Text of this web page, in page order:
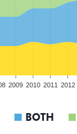
2009 2010 2011 2012
BOTH